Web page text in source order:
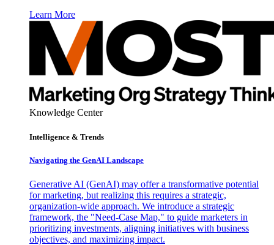
Learn More
Knowledge Center
Intelligence & Trends
Navigating the GenAI Landscape
Generative AI (GenAI) may offer a transformative potential
for marketing, but realizing this requires a strategic,
organization-wide approach. We introduce a strategic
framework, the "Need-Case Map," to guide marketers in
prioritizing investments, aligning initiatives with business
objectives, and maximizing impact.